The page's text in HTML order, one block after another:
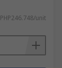
PHP246.748/unit